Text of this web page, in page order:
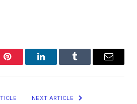
Pinterest LinkedInTumblr Email
NEXT ARTICLE